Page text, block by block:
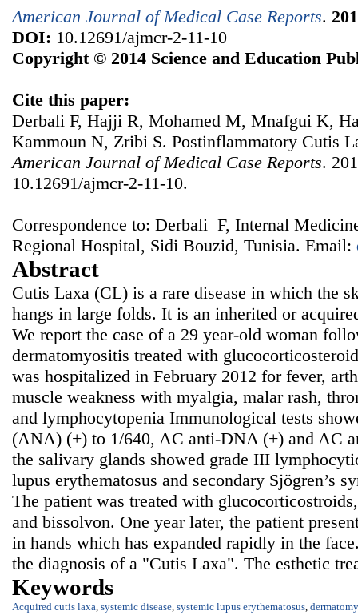
American Journal of Medical Case Reports.
DOI: 10.12691/ajmcr-2-11-10
Copyright © 2014 Science and Education
Cite this paper:
Derbali F, Hajji R, Mohamed M, Mnafgui K,
Kammoun N, Zribi S. Postinflammatory Cutis
American Journal of Medical Case Reports.
10.12691/ajmcr-2-11-10.
Correspondence to: Derbali F, Internal
Regional Hospital, Sidi Bouzid, Tunisia. Email:
Abstract
Cutis Laxa (CL) is a rare disease in which the
hangs in large folds. It is an inherited or
We report the case of a 29 year-old woman
dermatomyositis treated with
was hospitalized in February 2012 for fever,
muscle weakness with myalgia, malar rash,
and lymphocytopenia Immunological tests
(ANA) (+) to 1/640, AC anti-DNA (+) and AC
the salivary glands showed grade III
lupus erythematosus and secondary Sjögren’s
The patient was treated with
and bissolvon. One year later, the patient
in hands which has expanded rapidly in the
the diagnosis of a "Cutis Laxa". The esthetic
Keywords
Acquired cutis laxa, systemic disease, systemic lupus erythematosus,